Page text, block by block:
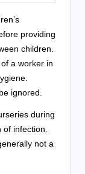
providing
children.
a worker in
ignored.
during
infection.
not a